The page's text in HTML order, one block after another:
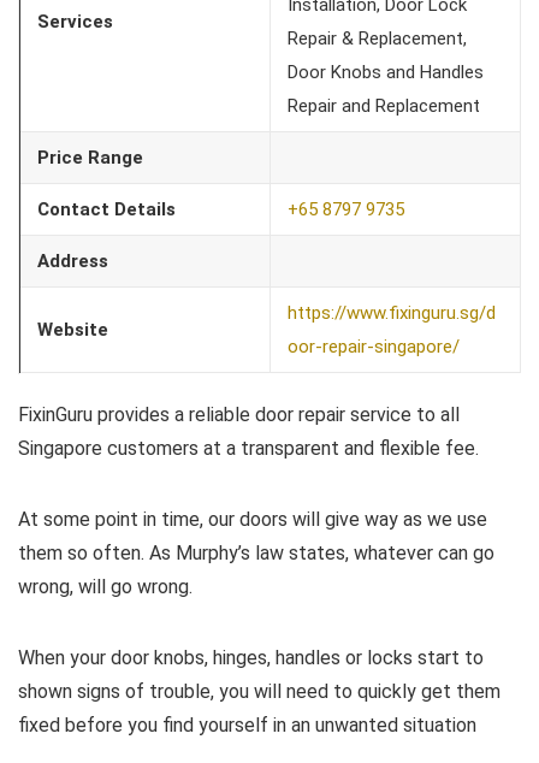
Services
Installation, Door Lock
Repair & Replacement,
Door Knobs and Handles
Repair and Replacement
Price Range
Contact Details +65 8797 9735
Address
Website
https://www.fixinguru.sg/d
oor-repair-singapore/
FixinGuru provides a reliable door repair service to all
Singapore customers at a transparent and flexible fee.
At some point in time, our doors will give way as we use
them so often. As Murphy’s law states, whatever can go
wrong, will go wrong.
When your door knobs, hinges, handles or locks start to
shown signs of trouble, you will need to quickly get them
fixed before you find yourself in an unwanted situation